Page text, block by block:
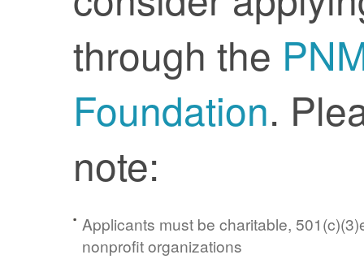
through the
Foundation.
note:
Applicants must be charitable,
nonprofit organizations